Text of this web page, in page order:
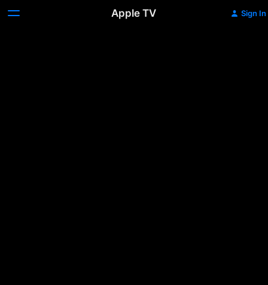
Apple TV Sign In